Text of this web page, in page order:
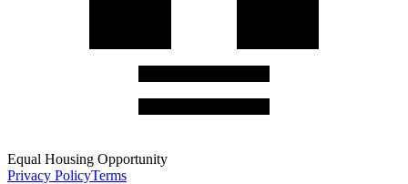
Equal Housing Opportunity
Privacy PolicyTerms